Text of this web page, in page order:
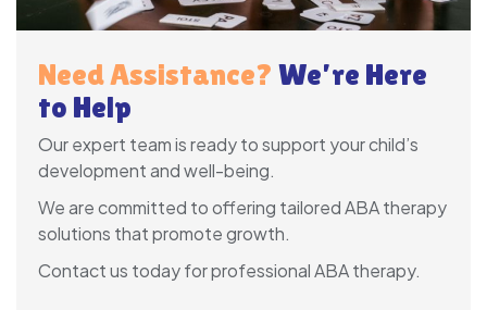
Need Assistance? We’re Here
to Help
Our expert team is ready to support your child’s
development and well-being.
We are committed to offering tailored ABA therapy
solutions that promote growth.
Contact us today for professional ABA therapy.